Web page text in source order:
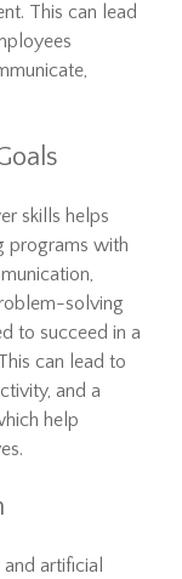
This can lead
skills helps
programs with
solving
to succeed in a
can lead to
and a
help
artificial